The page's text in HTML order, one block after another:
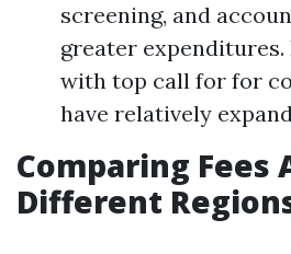
screening, and
greater expenditures.
with top call for for
have relatively
Comparing Fees
Different